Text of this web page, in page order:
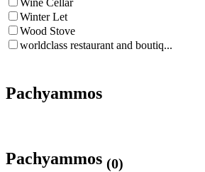
Wine Cellar
Winter Let
Wood Stove
worldclass restaurant and boutiq...
Pachyammos
Pachyammos (0)